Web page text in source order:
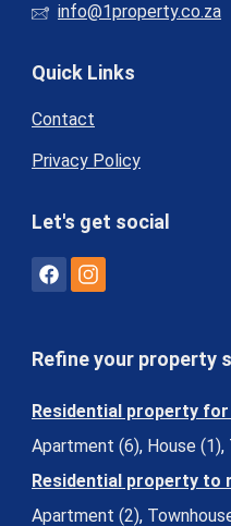
info@1property.co.za
Quick Links
Contact
Privacy Policy
Let's get social
Refine your property
Residential property
Apartment (6), House (1),
Residential property to
Apartment (2),